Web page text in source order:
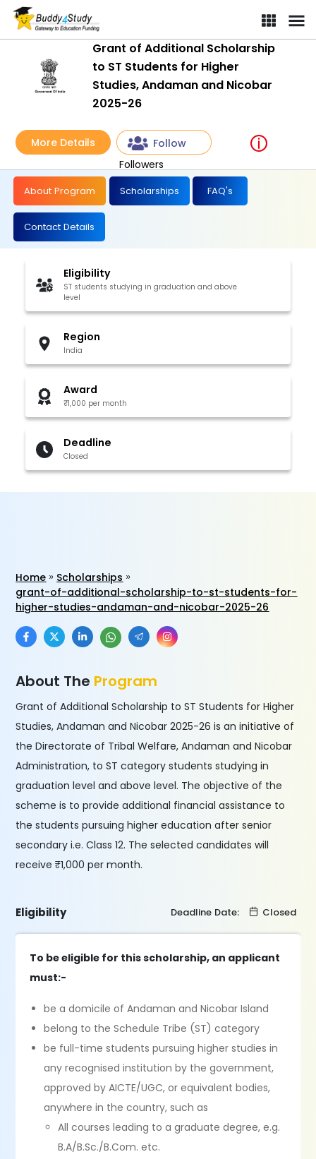
Grant of Additional Scholarship
to ST Students for Higher
Studies, Andaman and Nicobar
2025-26
More Details
Follow
Followers
About Program Scholarships FAQ's
Contact Details
Eligibility
ST students studying in graduation and above
level
Region
India
Award
₹1,000 per month
Deadline
Closed
Home
Scholarships
grant-of-additional-scholarship-to-st-students-for-
higher-studies-andaman-and-nicobar-2025-26
About The Program
Grant of Additional Scholarship to ST Students for Higher
Studies, Andaman and Nicobar 2025-26 is an initiative of
the Directorate of Tribal Welfare, Andaman and Nicobar
Administration, to ST category students studying in
graduation level and above level. The objective of the
scheme is to provide additional financial assistance to
the students pursuing higher education after senior
secondary i.e. Class 12. The selected candidates will
receive ₹1,000 per month.
Eligibility Deadline Date: Closed
To be eligible for this scholarship, an applicant
must:-
be a domicile of Andaman and Nicobar Island
belong to the Schedule Tribe (ST) category
be full-time students pursuing higher studies in
any recognised institution by the government,
approved by AICTE/UGC, or equivalent bodies,
anywhere in the country, such as
All courses leading to a graduate degree, e.g.
B.A/B.Sc./B.Com. etc.